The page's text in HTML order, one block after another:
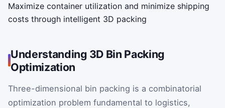
Maximize container utilization and minimize shipping
costs through intelligent 3D packing
Understanding 3D Bin Packing
Optimization
Three-dimensional bin packing is a combinatorial
optimization problem fundamental to logistics,